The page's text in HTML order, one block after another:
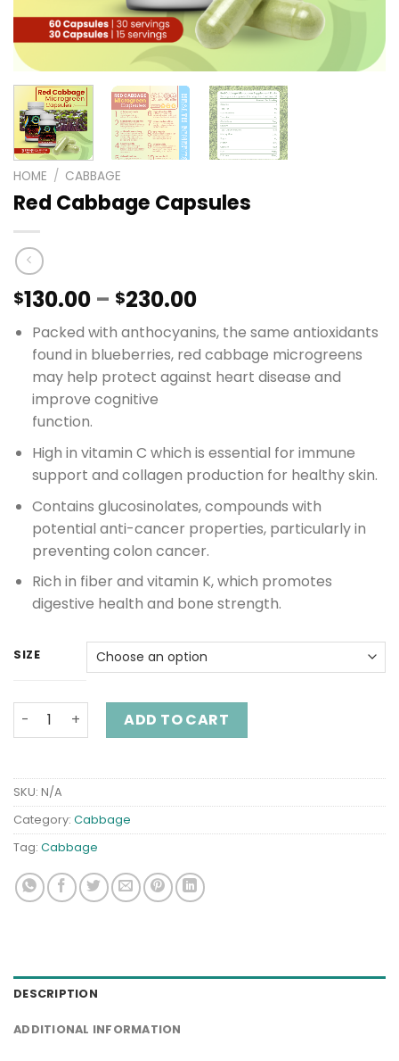
HOME / CABBAGE
Red Cabbage Capsules
$130.00 – $230.00Price
range:
$130.00
through
$230.00
Packed with anthocyanins, the same antioxidants
found in blueberries, red cabbage microgreens
may help protect against heart disease and
improve cognitive
function.
High in vitamin C which is essential for immune
support and collagen production for healthy skin.
Contains glucosinolates, compounds with
potential anti-cancer properties, particularly in
preventing colon cancer.
Rich in fiber and vitamin K, which promotes
digestive health and bone strength.
SIZE
Red Cabbage Capsules quantity
ADD TO CART
SKU: N/A
Category: Cabbage
Tag: Cabbage
DESCRIPTION
ADDITIONAL INFORMATION